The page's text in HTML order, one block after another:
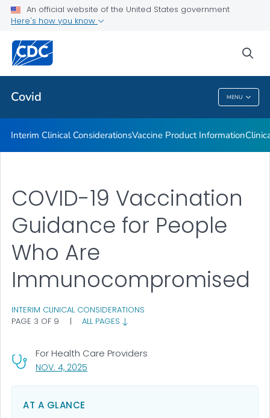
An official website of the United States government
Here's how you know
Covid MENU
Containing COVID-19 in Non-U.S. Healthcare Settings
Public Health
Covid
Interim Clinical ConsiderationsVaccine Product Information
COVID-19 Vaccination
Guidance for People
Who Are
Immunocompromised
INTERIM CLINICAL CONSIDERATIONS
PAGE 3 OF 9
| ALL PAGES
NOV. 4, 2025
For Health Care Providers
AT A GLANCE